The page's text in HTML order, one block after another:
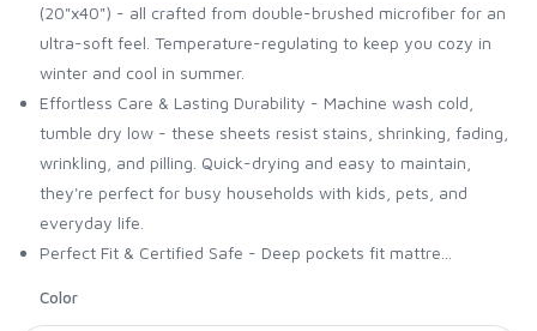
(20"x40") - all crafted from double-brushed microfiber for an
ultra-soft feel. Temperature-regulating to keep you cozy in
winter and cool in summer.
Effortless Care & Lasting Durability - Machine wash cold,
tumble dry low - these sheets resist stains, shrinking, fading,
wrinkling, and pilling. Quick-drying and easy to maintain,
they're perfect for busy households with kids, pets, and
everyday life.
Perfect Fit & Certified Safe - Deep pockets fit mattre...
Color